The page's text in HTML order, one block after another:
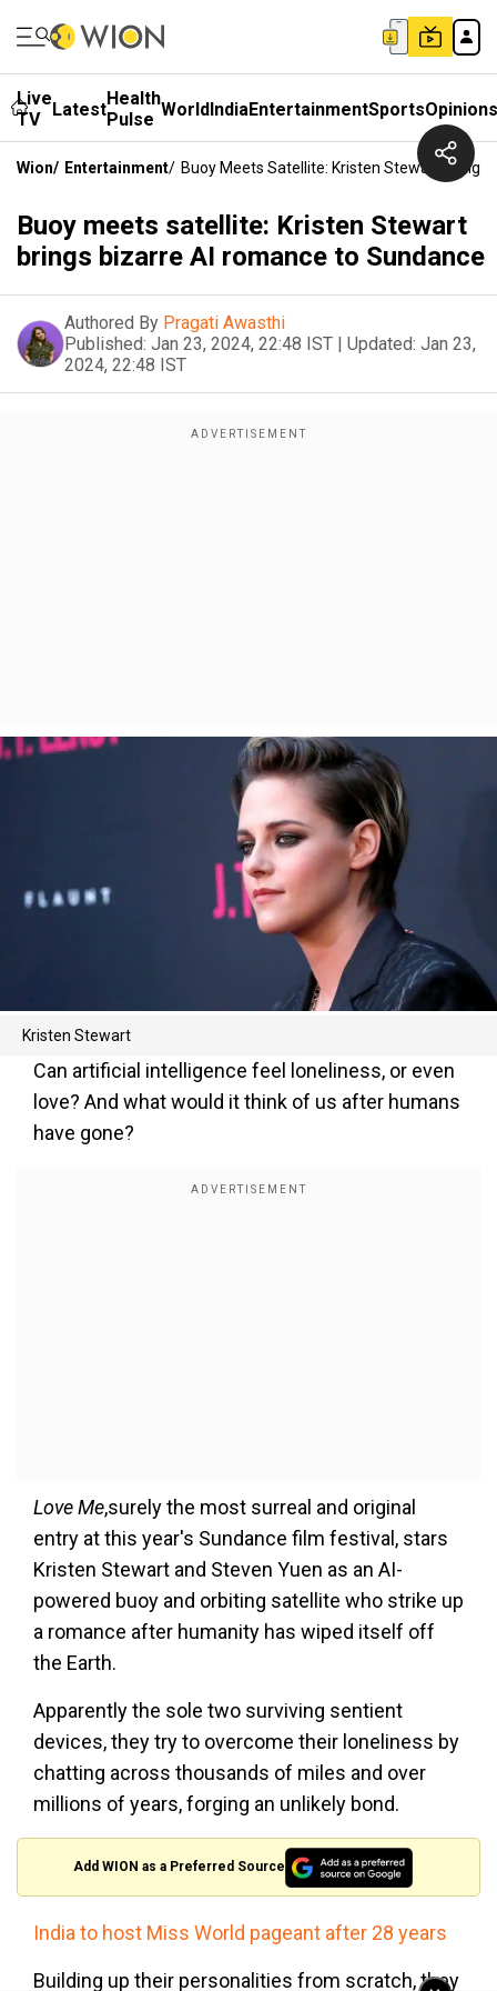
Live
TV
LatestHealth
Pulse WorldIndiaEntertainmentSportsOpinions
Wion/ Entertainment/ Buoy Meets Satellite: Kristen Stewart Brings
Buoy meets satellite: Kristen Stewart
brings bizarre AI romance to Sundance
Authored By Pragati Awasthi
Published: Jan 23, 2024, 22:48 IST | Updated: Jan 23,
2024, 22:48 IST
Kristen Stewart
Can artificial intelligence feel loneliness, or even
love? And what would it think of us after humans
have gone?
Love Me,surely the most surreal and original
entry at this year's Sundance film festival, stars
Kristen Stewart and Steven Yuen as an AI-
powered buoy and orbiting satellite who strike up
a romance after humanity has wiped itself off
the Earth.
Apparently the sole two surviving sentient
devices, they try to overcome their loneliness by
chatting across thousands of miles and over
millions of years, forging an unlikely bond.
Add WION as a Preferred Source
India to host Miss World pageant after 28 years
Building up their personalities from scratch, they